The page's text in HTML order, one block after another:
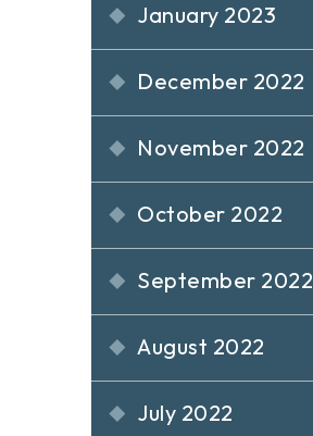
January 2023
December 2022
November 2022
October 2022
September 2022
August 2022
July 2022